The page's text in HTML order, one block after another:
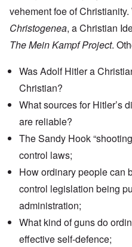
vehement foe of Christianity.
Christogenea, a Christian
The Mein Kampf Project.
Was Adolf Hitler a
Christian?
What sources for Hitler’s
are reliable?
The Sandy Hook
control laws;
How ordinary people can
control legislation being
administration;
What kind of guns do
effective self-defence;